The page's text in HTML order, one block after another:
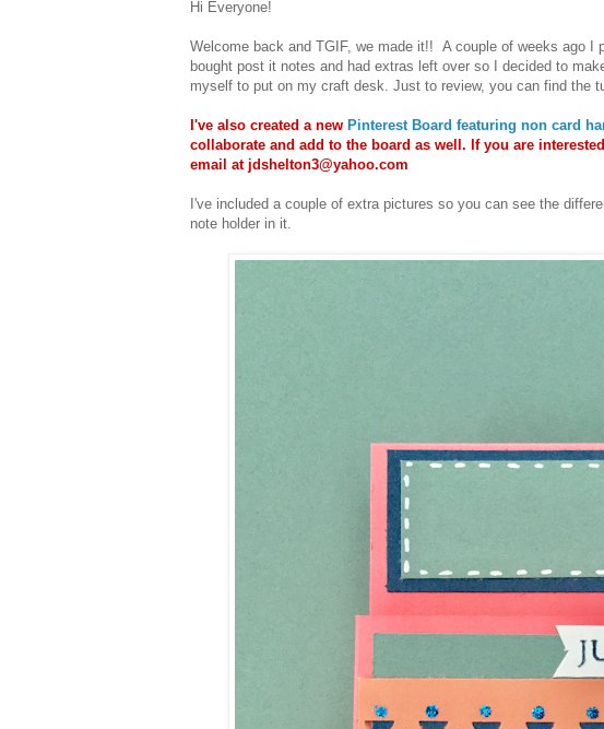
Hi Everyone!
Welcome back and TGIF, we made it!! A couple of weeks ago I
bought post it notes and had extras left over so I decided to
myself to put on my craft desk. Just to review, you can find the
I've also created a new Pinterest Board featuring non card
collaborate and add to the board as well. If you are
email at jdshelton3@yahoo.com
I've included a couple of extra pictures so you can see the
note holder in it.